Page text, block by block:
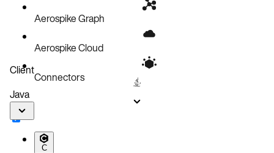
Aerospike Graph
Aerospike Cloud
Connectors
Client
Java
C